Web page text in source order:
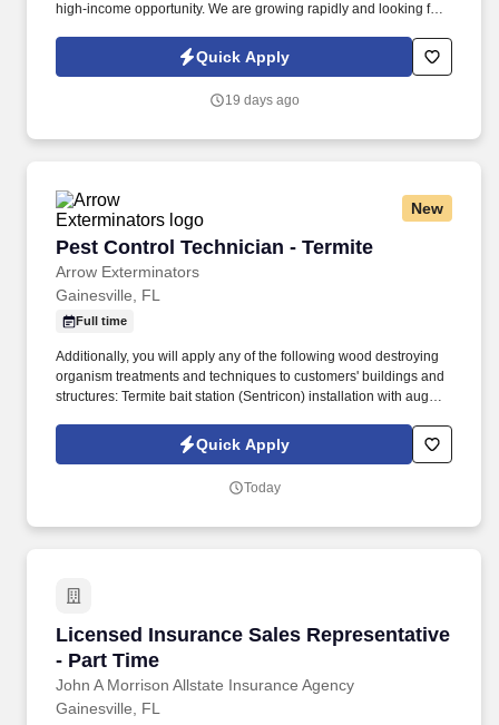
high-income opportunity. We are growing rapidly and looking for
build a long-term career in sales.
Quick Apply
19 days ago
New
Pest Control Technician - Termite
Arrow Exterminators
Pest Control Technician - Termite
Gainesville, FL
Full time
Additionally, you will apply any of the following wood destroying
organism treatments and techniques to customers' buildings and
structures: Termite bait station (Sentricon) installation with auger
exterior or crawl space perimeters of structures, Drilling and
applying liquid treatment to void spaces or blocks in the crawl
areas. Pest Control Technician - TermiteArrow Exterminators is
Quick Apply
Today
Licensed Insurance Sales Representative
- Part Time
John A Morrison Allstate Insurance Agency
Licensed Insurance Sales Representative -
Gainesville, FL